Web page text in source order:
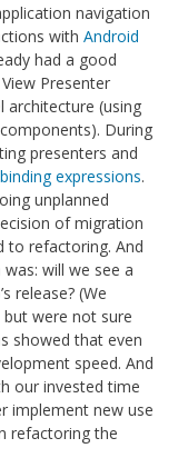
navigation
with Android
had a good
Presenter
architecture (using
During
presenters and
binding expressions.
unplanned
of migration
to refactoring. And
will we see a
release? (We
were not sure
showed that even
speed. And
our invested time
implement new use
refactoring the